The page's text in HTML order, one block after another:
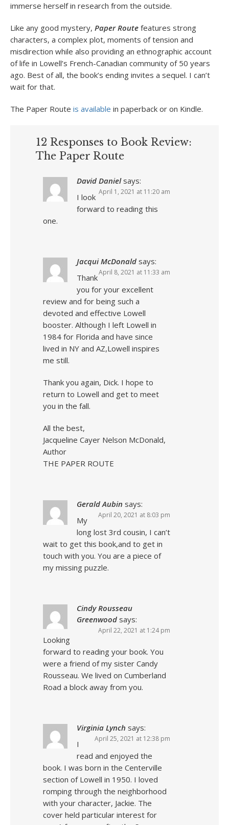
immerse herself in research from the outside.
Like any good mystery, Paper Route features strong
characters, a complex plot, moments of tension and
misdirection while also providing an ethnographic account
of life in Lowell’s French-Canadian community of 50 years
ago. Best of all, the book’s ending invites a sequel. I can’t
wait for that.
The Paper Route is available in paperback or on Kindle.
12 Responses to Book Review:
The Paper Route
David Daniel says:
April 1, 2021 at 11:20 am
I look
forward to reading this
one.
Jacqui McDonald says:
April 8, 2021 at 11:33 am
Thank
you for your excellent
review and for being such a
devoted and effective Lowell
booster. Although I left Lowell in
1984 for Florida and have since
lived in NY and AZ,Lowell inspires
me still.
Thank you again, Dick. I hope to
return to Lowell and get to meet
you in the fall.
All the best,
Jacqueline Cayer Nelson McDonald,
Author
THE PAPER ROUTE
Gerald Aubin says:
April 20, 2021 at 8:03 pm
My
long lost 3rd cousin, I can’t
wait to get this book,and to get in
touch with you. You are a piece of
my missing puzzle.
Cindy Rousseau
Greenwood says:
April 22, 2021 at 1:24 pm
Looking
forward to reading your book. You
were a friend of my sister Candy
Rousseau. We lived on Cumberland
Road a block away from you.
Virginia Lynch says:
April 25, 2021 at 12:38 pm
I
read and enjoyed the
book. I was born in the Centerville
section of Lowell in 1950. I loved
romping through the neighborhood
with your character, Jackie. The
cover held particular interest for